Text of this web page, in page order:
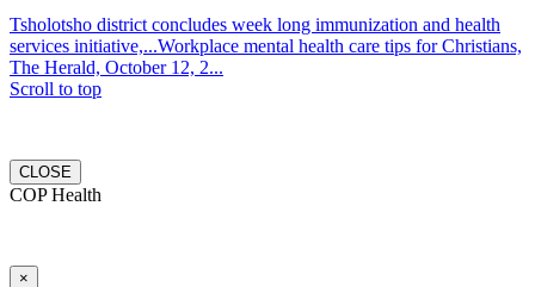
Tsholotsho district concludes week long immunization and health
services initiative,...Workplace mental health care tips for Christians,
The Herald, October 12, 2...
Scroll to top
CLOSE
COP Health
×